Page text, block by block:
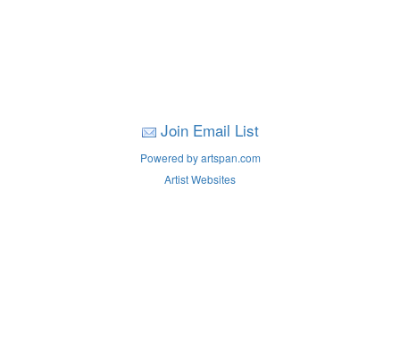
Join Email List
Powered by artspan.com
Artist Websites